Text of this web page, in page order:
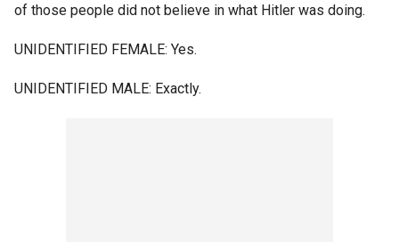
of those people did not believe in what Hitler was doing.
UNIDENTIFIED FEMALE: Yes.
UNIDENTIFIED MALE: Exactly.